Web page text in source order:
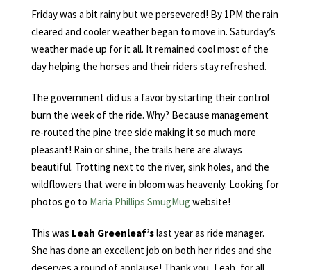
Friday was a bit rainy but we persevered! By 1PM the rain
cleared and cooler weather began to move in. Saturday’s
weather made up for it all. It remained cool most of the
day helping the horses and their riders stay refreshed.
The government did us a favor by starting their control
burn the week of the ride. Why? Because management
re-routed the pine tree side making it so much more
pleasant! Rain or shine, the trails here are always
beautiful. Trotting next to the river, sink holes, and the
wildflowers that were in bloom was heavenly. Looking for
photos go to Maria Phillips SmugMug website!
This was Leah Greenleaf’slast year as ride manager.
She has done an excellent job on both her rides and she